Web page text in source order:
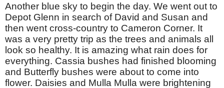
Another blue sky to begin the day. We went out to
Depot Glenn in search of David and Susan and
then went cross-country to Cameron Corner. It
was a very pretty trip as the trees and animals all
look so healthy. It is amazing what rain does for
everything. Cassia bushes had finished blooming
and Butterfly bushes were about to come into
flower. Daisies and Mulla Mulla were brightening